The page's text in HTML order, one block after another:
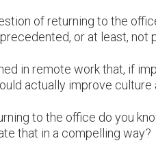
of returning to the
or at least, not
in remote work that, if
actually improve
to the office do you
that in a compelling way?